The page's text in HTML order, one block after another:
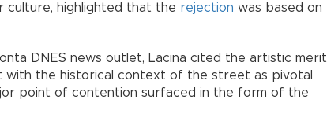
highlighted that the rejection was based on
DNES news outlet, Lacina cited the artistic merit
with the historical context of the street as pivotal
point of contention surfaced in the form of the